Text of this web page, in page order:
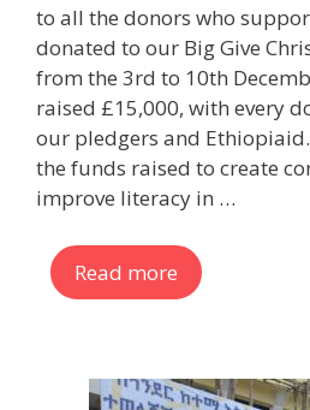
to all the donors who
donated to our Big Give
from the 3rd to 10th
raised £15,000, with every
our pledgers and
the funds raised to create
improve literacy in …
Read more